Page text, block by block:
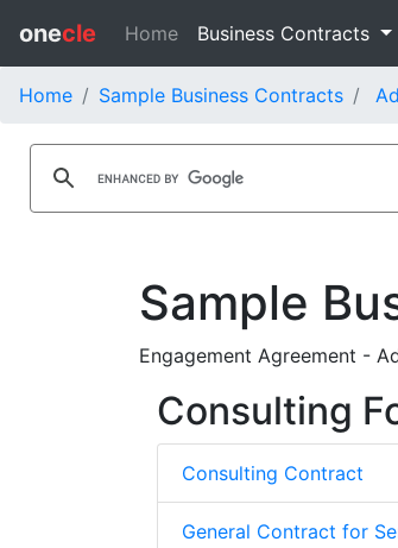
onecle Home Business Contracts
Home Sample Business Contracts
Sample
Engagement Agreement -
Consulting
Consulting Contract
General Contract for